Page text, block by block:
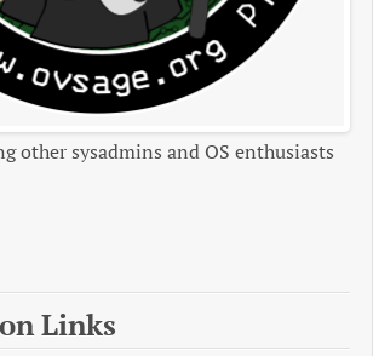
other sysadmins and OS enthusiasts
Links